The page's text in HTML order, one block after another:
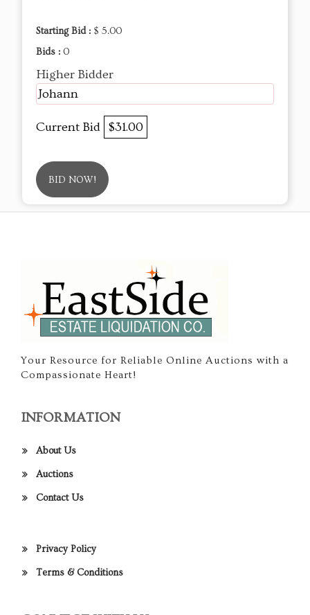
Starting Bid : $ 5.00
Bids : 0
Higher Bidder
Johann
Current Bid $31.00
BID NOW!
Your Resource for Reliable Online Auctions with a
Compassionate Heart!
INFORMATION
About Us
Auctions
Contact Us
Privacy Policy
Terms & Conditions